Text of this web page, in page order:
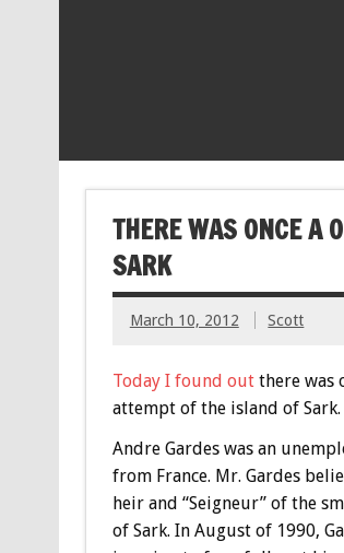
THERE WAS ONCE A
SARK
March 10, 2012 Scott
Today I found outthere was
attempt of the island of Sark.
Andre Gardes was an
from France. Mr. Gardes
heir and “Seigneur” of the
of Sark. In August of 1990,